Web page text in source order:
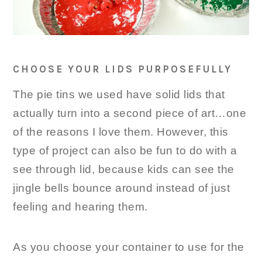
CHOOSE YOUR LIDS PURPOSEFULLY
The pie tins we used have solid lids that
actually turn into a second piece of art…one
of the reasons I love them. However, this
type of project can also be fun to do with a
see through lid, because kids can see the
jingle bells bounce around instead of just
feeling and hearing them.
As you choose your container to use for the